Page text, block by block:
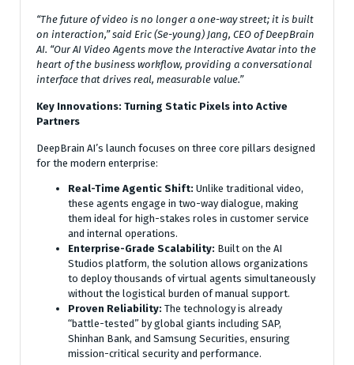
“The future of video is no longer a one-way street; it is built
on interaction,” said Eric (Se-young) Jang, CEO of DeepBrain
AI. “Our AI Video Agents move the Interactive Avatar into the
heart of the business workflow, providing a conversational
interface that drives real, measurable value.”
Key Innovations: Turning Static Pixels into Active
Partners
DeepBrain AI’s launch focuses on three core pillars designed
for the modern enterprise:
Real-Time Agentic Shift: Unlike traditional video,
these agents engage in two-way dialogue, making
them ideal for high-stakes roles in customer service
and internal operations.
Enterprise-Grade Scalability: Built on the AI
Studios platform, the solution allows organizations
to deploy thousands of virtual agents simultaneously
without the logistical burden of manual support.
Proven Reliability: The technology is already
“battle-tested” by global giants including SAP,
Shinhan Bank, and Samsung Securities, ensuring
mission-critical security and performance.